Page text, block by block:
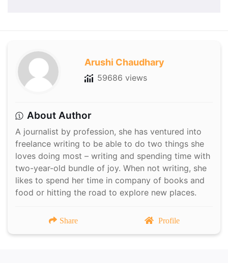
Arushi Chaudhary
59686 views
About Author
A journalist by profession, she has ventured into
freelance writing to be able to do two things she
loves doing most – writing and spending time with
two-year-old bundle of joy. When not writing, she
likes to spend her time in company of books and
food or hitting the road to explore new places.
Share Profile